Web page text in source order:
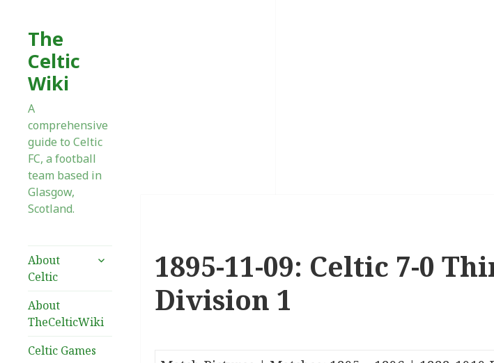
The
Celtic
Wiki
A
comprehensive
guide to Celtic
FC, a football
team based in
Glasgow,
Scotland.
About
Celtic
expand
About
TheCelticWiki
Celtic Games
1895-11-09: Celtic 7-0
Division 1